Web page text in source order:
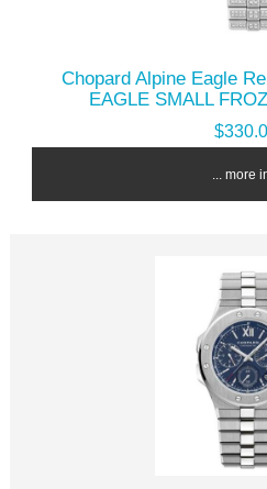
Chopard Alpine Eagle
EAGLE SMALL
... more